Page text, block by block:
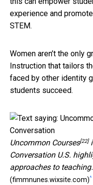
experience and
STEM.
Women aren’t the only
Instruction that tailors
faced by other identity
students succeed.
Uncommon Courses[22]
Conversation U.S.
approaches to teaching.
(fimmnunes.wixsite.com)^